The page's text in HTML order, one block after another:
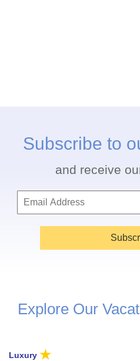
Subscribe to
and receive
Explore Our
Luxury ★